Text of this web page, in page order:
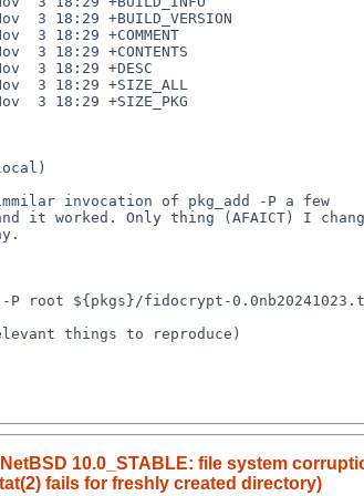
18:29 +BUILD_VERSION
18:29 +COMMENT
18:29 +CONTENTS
3 18:29 +DESC
18:29 +SIZE_ALL
18:29 +SIZE_PKG
invocation of pkg_add -P a few
it worked. Only thing (AFAICT) I
P root ${pkgs}/fidocrypt-
things to reproduce)
10.0_STABLE: file system
fails for freshly created directory)